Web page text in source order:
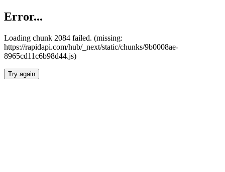
Error...
Loading chunk 2084 failed. (missing:
https://rapidapi.com/hub/_next/static/chunks/9b0008ae-
8965cd11c6b98d44.js)
Try again